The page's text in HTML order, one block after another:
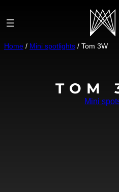
au
contenu
Home / Mini spotlights / Tom 3W
TOM
Mini